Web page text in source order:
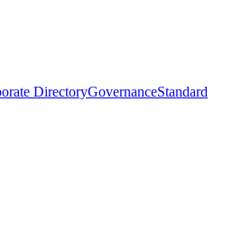
DirectoryGovernanceStandard